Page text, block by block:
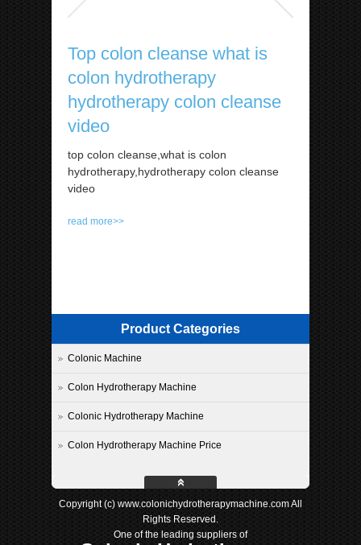
Top colon cleanse what is
colon hydrotherapy
hydrotherapy colon cleanse
video
top colon cleanse,what is colon
hydrotherapy,hydrotherapy colon cleanse
video
read more>>
Product Categories
Colonic Machine
Colon Hydrotherapy Machine
Colonic Hydrotherapy Machine
Colon Hydrotherapy Machine Price
Copyright (c) www.colonichydrotherapymachine.com All
Rights Reserved.
One of the leading suppliers of